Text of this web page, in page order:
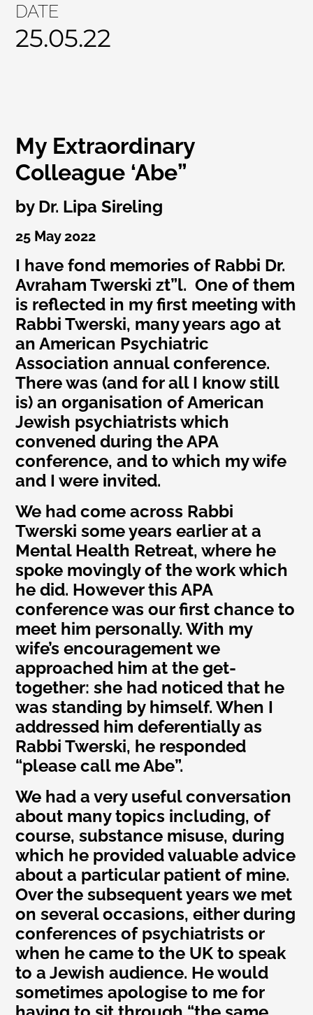
DATE
25.05.22
My Extraordinary
Colleague ‘Abe”
by Dr. Lipa Sireling
25 May 2022
I have fond memories of Rabbi Dr.
Avraham Twerski zt”l. One of them
is reflected in my first meeting with
Rabbi Twerski, many years ago at
an American Psychiatric
Association annual conference.
There was (and for all I know still
is) an organisation of American
Jewish psychiatrists which
convened during the APA
conference, and to which my wife
and I were invited.
We had come across Rabbi
Twerski some years earlier at a
Mental Health Retreat, where he
spoke movingly of the work which
he did. However this APA
conference was our first chance to
meet him personally. With my
wife’s encouragement we
approached him at the get-
together: she had noticed that he
was standing by himself. When I
addressed him deferentially as
Rabbi Twerski, he responded
“please call me Abe”.
We had a very useful conversation
about many topics including, of
course, substance misuse, during
which he provided valuable advice
about a particular patient of mine.
Over the subsequent years we met
on several occasions, either during
conferences of psychiatrists or
when he came to the UK to speak
to a Jewish audience. He would
sometimes apologise to me for